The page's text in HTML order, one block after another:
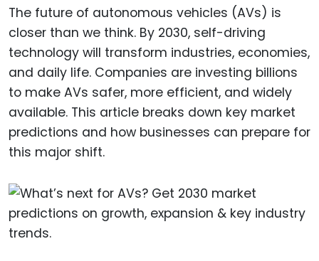
The future of autonomous vehicles (AVs) is
closer than we think. By 2030, self-driving
technology will transform industries, economies,
and daily life. Companies are investing billions
to make AVs safer, more efficient, and widely
available. This article breaks down key market
predictions and how businesses can prepare for
this major shift.